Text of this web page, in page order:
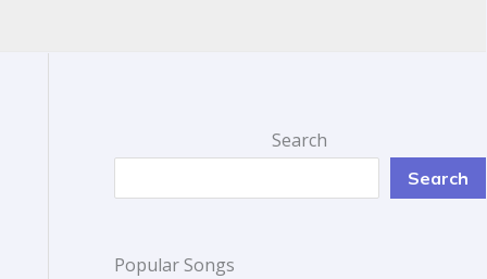
Search
Search
Popular Songs